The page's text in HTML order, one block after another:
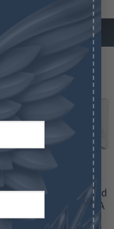
Four Coin Proof Gold
Eagle Set – Box/COA
(Date Varies)